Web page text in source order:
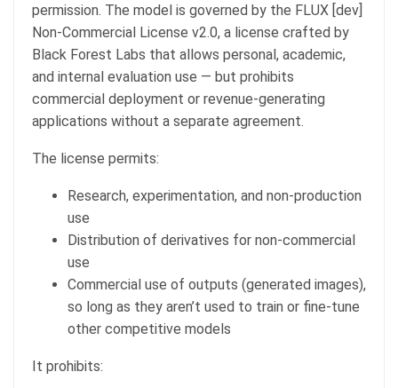
permission. The model is governed by the FLUX [dev]
Non-Commercial License v2.0, a license crafted by
Black Forest Labs that allows personal, academic,
and internal evaluation use — but prohibits
commercial deployment or revenue-generating
applications without a separate agreement.
The license permits:
Research, experimentation, and non-production
use
Distribution of derivatives for non-commercial
use
Commercial use of outputs (generated images),
so long as they aren’t used to train or fine-tune
other competitive models
It prohibits: